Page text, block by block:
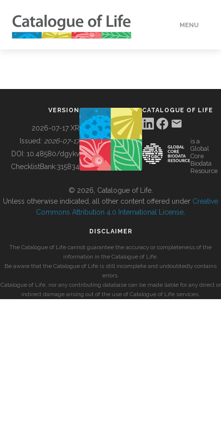
MENU
BUILDING COL
VERSION
2026-07-17 XR
Issued: 2026-07-17
DOI: 10.48580/dgykv
ChecklistBank:315834
CATALOGUE OF LIFE
is a
Global
Core
Biodata
Resource
© 2026, Catalogue of Life.
Unless otherwise indicated, all other content offered under Creative
Commons Attribution 4.0 International License
DISCLAIMER
The Catalogue of Life cannot guarantee the accuracy or completeness of the
information in the Catalogue of Life.
Be aware that the Catalogue of Life is still incomplete and undoubtedly contains
errors.
Catalogue of Life, nor any contributing database can be made liable for any direct or
indirect damage arising out of the use of Catalogue of Life services.